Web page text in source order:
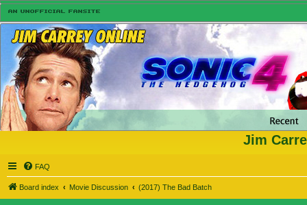
Jim
FAQ
Board index Movie Discussion (2017) The Bad Batch